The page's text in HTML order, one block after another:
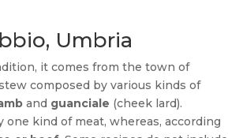
Umbria
it comes from the town of
composed by various kinds of
and guanciale (cheek lard).
kind of meat, whereas, according